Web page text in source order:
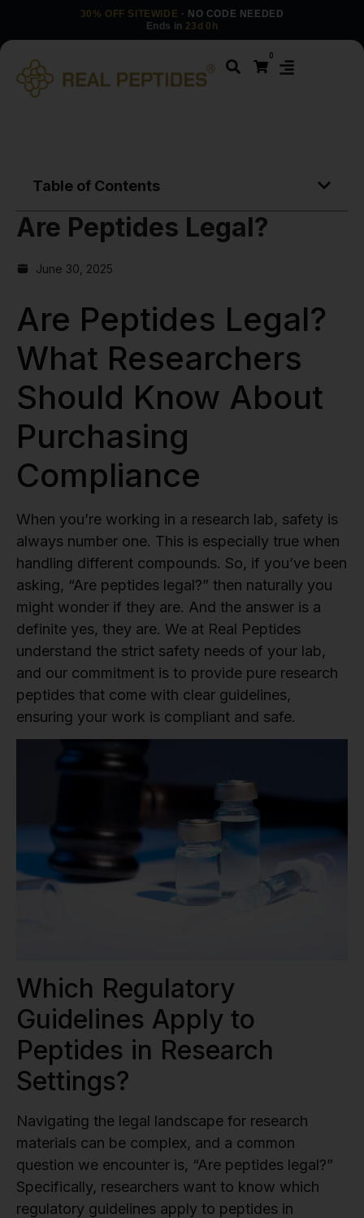
30% OFF SITEWIDE · NO CODE NEEDED
Ends in 23d 0h
0
Table of Contents
Are Peptides Legal?
June 30, 2025
Are Peptides Legal?
What Researchers
Should Know About
Purchasing
Compliance
When you’re working in a research lab, safety is
always number one. This is especially true when
handling different compounds. So, if you’ve been
asking, “Are peptides legal?” then naturally you
might wonder if they are. And the answer is a
definite yes, they are. We at Real Peptides
understand the strict safety needs of your lab,
and our commitment is to provide pure research
peptides that come with clear guidelines,
ensuring your work is compliant and safe.
Which Regulatory
Guidelines Apply to
Peptides in Research
Settings?
Navigating the legal landscape for research
materials can be complex, and a common
question we encounter is, “Are peptides legal?”
Specifically, researchers want to know which
regulatory guidelines apply to peptides in